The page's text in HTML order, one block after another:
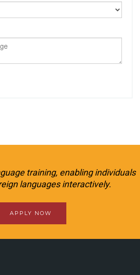
training, enabling individuals
languages interactively.
APPLY NOW